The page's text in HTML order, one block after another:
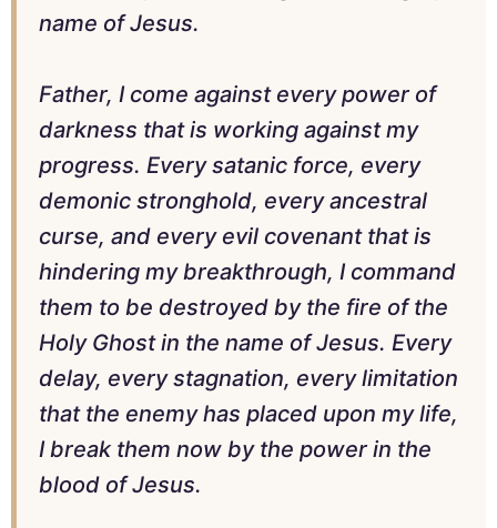
name of Jesus.
Father, I come against every power of
darkness that is working against my
progress. Every satanic force, every
demonic stronghold, every ancestral
curse, and every evil covenant that is
hindering my breakthrough, I command
them to be destroyed by the fire of the
Holy Ghost in the name of Jesus. Every
delay, every stagnation, every limitation
that the enemy has placed upon my life,
I break them now by the power in the
blood of Jesus.